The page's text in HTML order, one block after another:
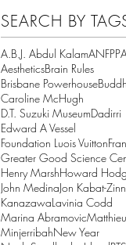
SEARCH BY
A.B.J. Abdul KalamANFPP
AestheticsBrain Rules
Brisbane Powerhouse
Caroline McHugh
D.T. Suzuki MuseumDadirri
Edward A Vessel
Foundation Luois Vuitton
Greater Good Science
Henry MarshHoward
John MedinaJon Kabat-Zinn
KanazawaLavinia Codd
Marina Abramovic
MinjerribahNew Year